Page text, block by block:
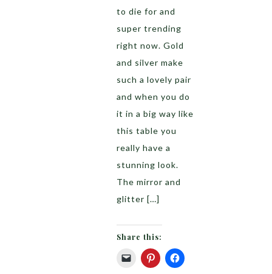
to die for and
super trending
right now. Gold
and silver make
such a lovely pair
and when you do
it in a big way like
this table you
really have a
stunning look.
The mirror and
glitter […]
Share this: